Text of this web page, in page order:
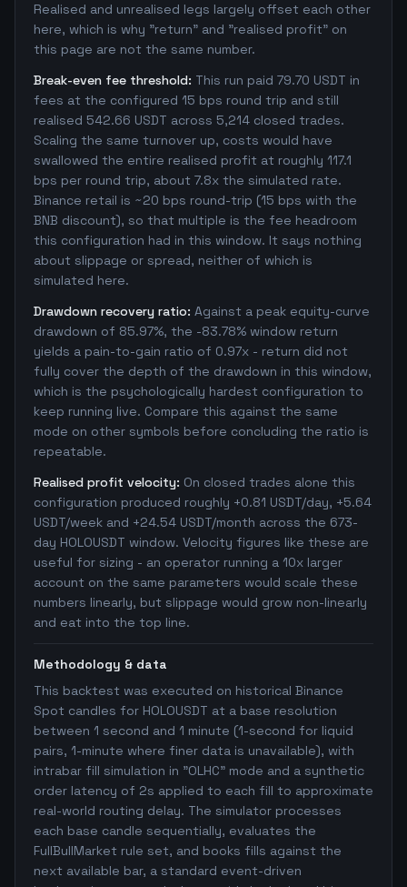
Realised and unrealised legs largely offset each other
here, which is why "return" and "realised profit" on
this page are not the same number.
Break-even fee threshold: This run paid 79.70 USDT in
fees at the configured 15 bps round trip and still
realised 542.66 USDT across 5,214 closed trades.
Scaling the same turnover up, costs would have
swallowed the entire realised profit at roughly 117.1
bps per round trip, about 7.8x the simulated rate.
Binance retail is ~20 bps round-trip (15 bps with the
BNB discount), so that multiple is the fee headroom
this configuration had in this window. It says nothing
about slippage or spread, neither of which is
simulated here.
Drawdown recovery ratio: Against a peak equity-curve
drawdown of 85.97%, the -83.78% window return
yields a pain-to-gain ratio of 0.97x - return did not
fully cover the depth of the drawdown in this window,
which is the psychologically hardest configuration to
keep running live. Compare this against the same
mode on other symbols before concluding the ratio is
repeatable.
Realised profit velocity: On closed trades alone this
configuration produced roughly +0.81 USDT/day, +5.64
USDT/week and +24.54 USDT/month across the 673-
day HOLOUSDT window. Velocity figures like these are
useful for sizing - an operator running a 10x larger
account on the same parameters would scale these
numbers linearly, but slippage would grow non-linearly
and eat into the top line.
Methodology & data
This backtest was executed on historical Binance
Spot candles for HOLOUSDT at a base resolution
between 1 second and 1 minute (1-second for liquid
pairs, 1-minute where finer data is unavailable), with
intrabar fill simulation in "OLHC" mode and a synthetic
order latency of 2s applied to each fill to approximate
real-world routing delay. The simulator processes
each base candle sequentially, evaluates the
FullBullMarket rule set, and books fills against the
next available bar, a standard event-driven